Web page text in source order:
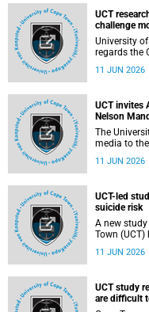
fossil
sustainable
UCT
challenge
University of
regards the
him as
world’s
11 JUN 2026
UCT invites
Nelson
The
media to
Centre and
Design
11 JUN 2026
UCT-led
suicide risk
A new
Town (UCT)
thoughts
sector
11 JUN 2026
UCT study
are difficult